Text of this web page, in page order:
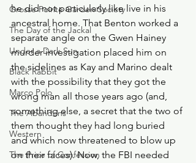
Grosse Pointe Garden Society
The Day of the Jackal
Under a Dark Sun
Black Rabbit
Marco Polo
The Abandons
Western
The Price of Confession
he did not particularly like live in his
ancestral home. That Benton worked a
separate angle on the Gwen Hainey
murder investigation placed him on
the sidelines as Kay and Marino dealt
with the possibility that they got the
wrong man all those years ago (and,
something else, a secret that the two of
them thought they had long buried
and which now threatened to blow up
on their faces). Now, the FBI needed